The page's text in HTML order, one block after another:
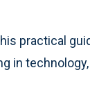
practical
in